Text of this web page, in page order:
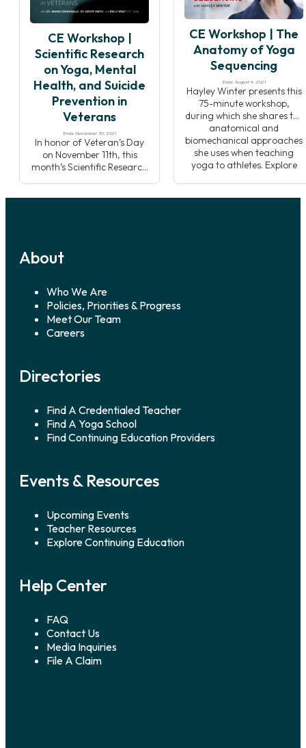
Pranakriya traditions.
Through lecture,
breathwork practice, and
meditation, you will develop
an understanding of how
Pranayama affects the
flow of energy […]
philosophy to help you to be
more effective when
sharing these topics with
your students.
CE Workshop |
Scientific Research
on Yoga, Mental
Health, and Suicide
Prevention in
Veterans
Ends: November 30, 2021
In honor of Veteran’s Day
on November 11th, this
month’s Scientific Research
traditional treatments.
Data shows that suicide is a
death in America, suicide
disproportionally affects
Veterans. Kelly Wulf, yoga
[…]
CE Workshop | The
Anatomy of Yoga
Sequencing
Ends: August 4, 2021
Hayley Winter presents this
75-minute workshop,
during which she shares the
anatomical and
biomechanical approaches
she uses when teaching
yoga to athletes. Explore
muscle sequencing and
About
Who We Are
Policies, Priorities & Progress
Meet Our Team
Careers
Directories
Find A Credentialed Teacher
Find A Yoga School
Find Continuing Education Providers
Events & Resources
Upcoming Events
Teacher Resources
Explore Continuing Education
Help Center
FAQ
Contact Us
Media Inquiries
File A Claim